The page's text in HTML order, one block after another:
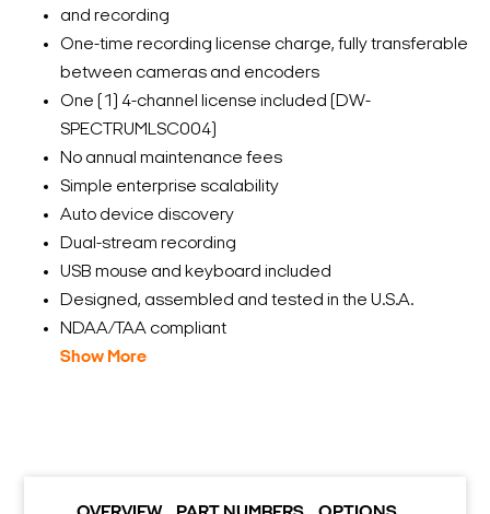
and recording
One-time recording license charge, fully transferable
between cameras and encoders
One (1) 4-channel license included (DW-
SPECTRUMLSC004)
No annual maintenance fees
Simple enterprise scalability
Auto device discovery
Dual-stream recording
USB mouse and keyboard included
Designed, assembled and tested in the U.S.A.
NDAA/TAA compliant
Show More